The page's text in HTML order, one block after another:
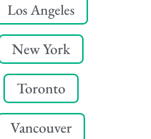
Los Angeles
New York
Toronto
Vancouver